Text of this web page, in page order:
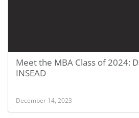
Meet the MBA Class of 2024:
INSEAD
December 14, 2023